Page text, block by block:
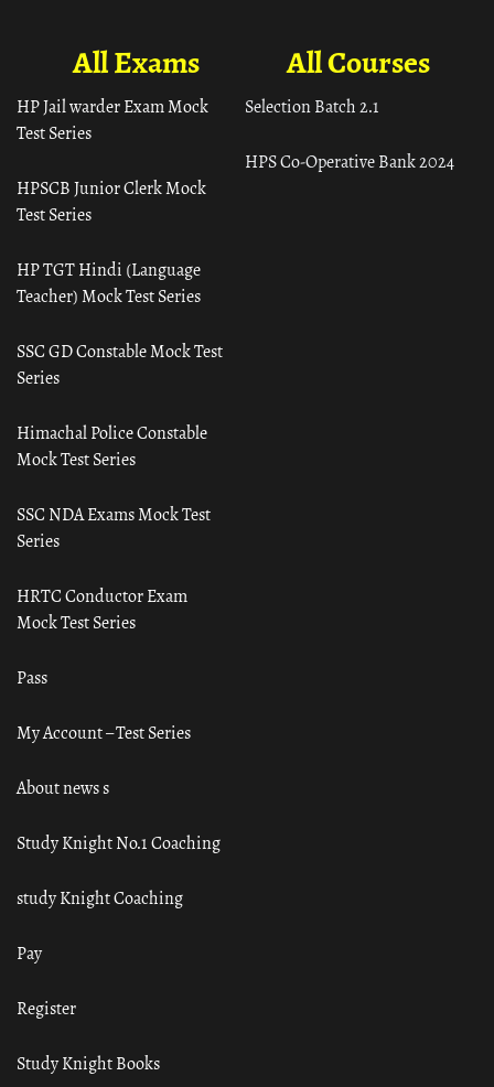
All Courses
Selection Batch 2.1
HPS Co-Operative Bank 2024
All Exams
HP Jail warder Exam Mock
Test Series
HPSCB Junior Clerk Mock
Test Series
HP TGT Hindi (Language
Teacher) Mock Test Series
SSC GD Constable Mock Test
Series
Himachal Police Constable
Mock Test Series
SSC NDA Exams Mock Test
Series
HRTC Conductor Exam
Mock Test Series
Pass
My Account – Test Series
About news s
Study Knight No.1 Coaching
study Knight Coaching
Pay
Register
Study Knight Books